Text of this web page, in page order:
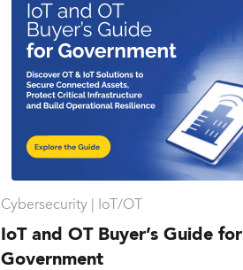
Cybersecurity | IoT/OT
IoT and OT Buyer’s Guide for
Government